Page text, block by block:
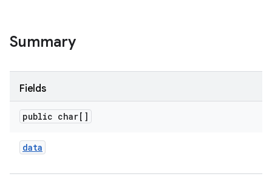
Summary
Fields
public char[]
data